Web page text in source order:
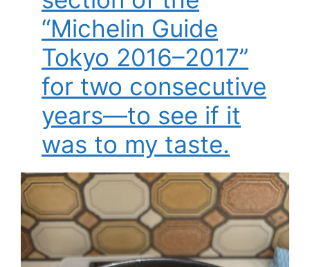
“Michelin Guide
Tokyo 2016–2017”
for two consecutive
years—to see if it
was to my taste.